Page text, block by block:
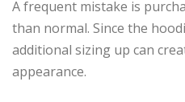
A frequent mistake is
than normal. Since the
additional sizing up can
appearance.